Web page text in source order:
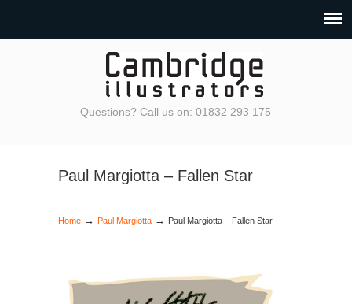
Questions? Call us on: 01832 293 175
Paul Margiotta – Fallen Star
Home → Paul Margiotta → Paul Margiotta – Fallen Star